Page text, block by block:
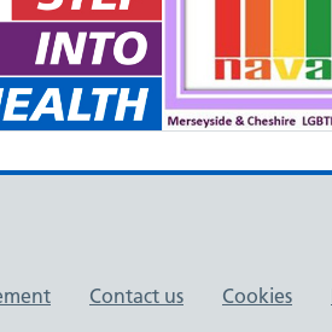
Contact us Cookies